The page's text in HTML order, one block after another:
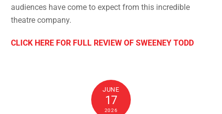
audiences have come to expect from this incredible
theatre company.
CLICK HERE FOR FULL REVIEW OF SWEENEY TODD
JUNE
17
2026